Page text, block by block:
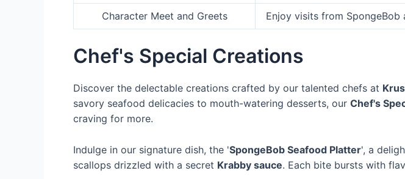
Character Meet and Greets Enjoy visits from
Chef's Special Creations
Discover the delectable creations crafted by our talented chefs at
savory seafood delicacies to mouth-watering desserts, our Chef's
craving for more.
Indulge in our signature dish, the 'SpongeBob Seafood Platter', a
scallops drizzled with a secret Krabby sauce. Each bite bursts with